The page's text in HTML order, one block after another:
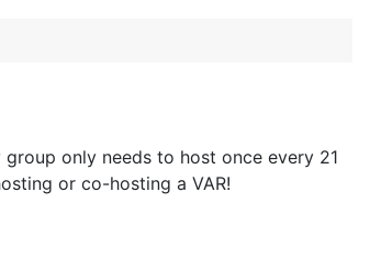
only needs to host once every 21
or co-hosting a VAR!